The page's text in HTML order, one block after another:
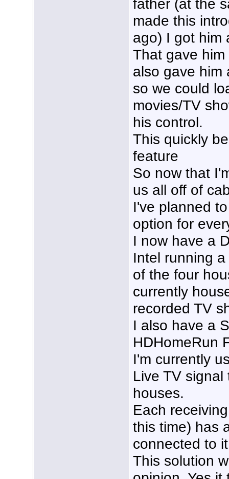
father (at the
made this
ago) I got him
That gave
also gave him
so we could
movies/TV
his control.
This quickly
feature
So now that
us all off of
I've planned
option for
I now have a
Intel running
of the four
currently
recorded TV
I also have a
HDHomeRun
I'm currently
Live TV
houses.
Each
this time) has
connected to
This solution